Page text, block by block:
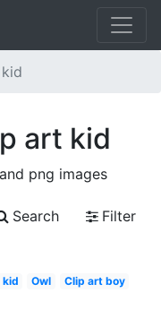
art kid
png images
Search
Filter
kid Owl
Clip art boy